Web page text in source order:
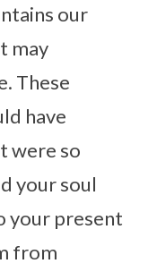
our
may
These
have
were so
your soul
your present
from